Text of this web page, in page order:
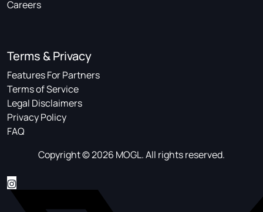
Careers
Terms & Privacy
Features For Partners
Terms of Service
Legal Disclaimers
Privacy Policy
FAQ
Copyright © 2026 MOGL. All rights reserved.